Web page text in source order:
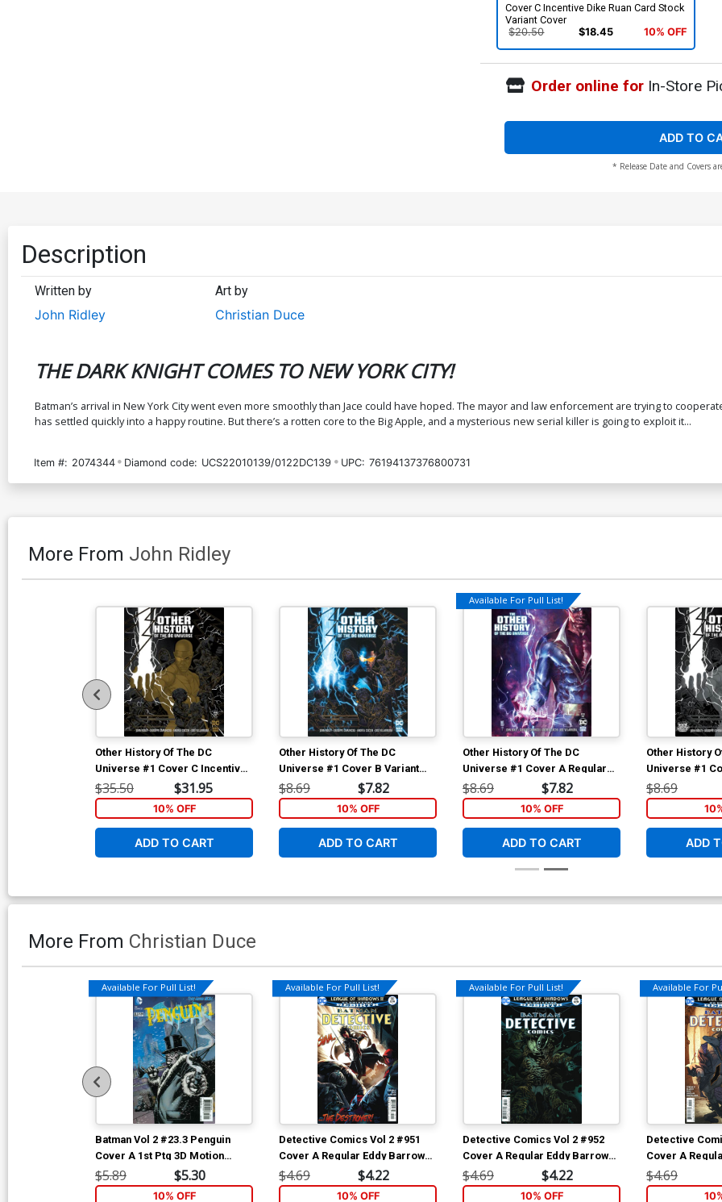
Cover C Incentive Dike Ruan Card Stock
Variant Cover
$20.50
$18.45 10% OFF
Order online forIn-Store
ADD TO
* Release Date and Covers
Description
Written by
John Ridley
Art by
Christian Duce
THE DARK KNIGHT COMES TO NEW YORK CITY!
Batman’s arrival in New York City went even more smoothly than Jace could have hoped. The mayor and law enforcement are trying to
has settled quickly into a happy routine. But there’s a rotten core to the Big Apple, and a mysterious new serial killer is going to exploit it...
Item #: 2074344 Diamond code: UCS22010139/0122DC139 UPC: 76194137376800731
More From John Ridley
Other History Of The DC
Universe #1 Cover C Incentive
Jamal Campbell Gold Metallic
Ink Cover
$35.50 $31.95
10% OFF
ADD TO CART
Other History Of The DC
Universe #1 Cover B Variant
Jamal Campbell Cover
$8.69 $7.82
10% OFF
ADD TO CART
Available For Pull List!
Other History Of The DC
Universe #1 Cover A Regular
Giuseppe Camuncoli & Marco
Mastrazzo Cover
$8.69 $7.82
10% OFF
ADD TO CART
Other History
Universe #1
Jamal
Ink Cover
$8.69
ADD
More From Christian Duce
Available For Pull List!
Batman Vol 2 #23.3 Penguin
Cover A 1st Ptg 3D Motion
Cover
$5.89 $5.30
10% OFF
Available For Pull List!
Detective Comics Vol 2 #951
Cover A Regular Eddy Barrows
& Eber Ferreira Cover
$4.69 $4.22
10% OFF
Available For Pull List!
Detective Comics Vol 2 #952
Cover A Regular Eddy Barrows
& Eber Ferreira Cover
$4.69 $4.22
10% OFF
Available For
Detective
Cover A
& Eber
$4.69